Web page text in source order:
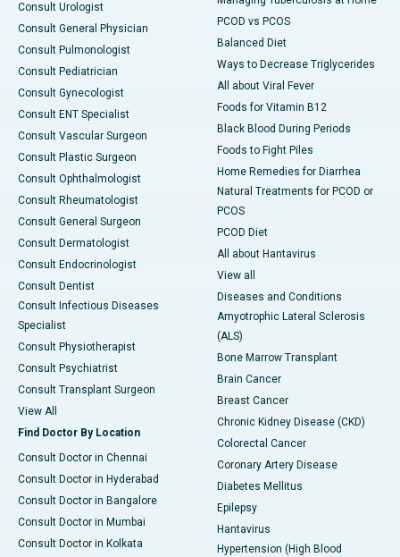
Consult Urologist
Consult General Physician
Consult Pulmonologist
Consult Pediatrician
Consult Gynecologist
Consult ENT Specialist
Consult Vascular Surgeon
Consult Plastic Surgeon
Consult Ophthalmologist
Consult Rheumatologist
Consult General Surgeon
Consult Dermatologist
Consult Endocrinologist
Consult Dentist
Consult Infectious Diseases
Specialist
Consult Physiotherapist
Consult Psychiatrist
Consult Transplant Surgeon
View All
Find Doctor By Location
Consult Doctor in Chennai
Consult Doctor in Hyderabad
Consult Doctor in Bangalore
Consult Doctor in Mumbai
Consult Doctor in Kolkata
PCOD vs PCOS
Balanced Diet
Ways to Decrease Triglycerides
All about Viral Fever
Foods for Vitamin B12
Black Blood During Periods
Foods to Fight Piles
Home Remedies for Diarrhea
Natural Treatments for PCOD or
PCOS
PCOD Diet
All about Hantavirus
View all
Diseases and Conditions
Amyotrophic Lateral Sclerosis
(ALS)
Bone Marrow Transplant
Brain Cancer
Breast Cancer
Chronic Kidney Disease (CKD)
Colorectal Cancer
Coronary Artery Disease
Diabetes Mellitus
Epilepsy
Hantavirus
Hypertension (High Blood